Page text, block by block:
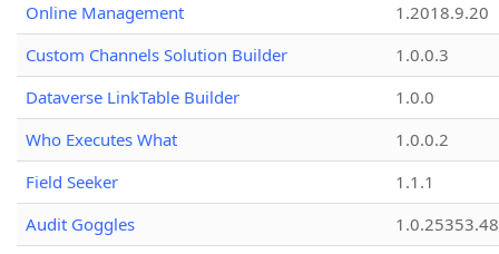
Online Management
1.2018.9.20
Custom Channels Solution Builder
1.0.0.3
Dataverse LinkTable Builder
1.0.0
Who Executes What
1.0.0.2
Field Seeker
1.1.1
Audit Goggles
1.0.25353.48